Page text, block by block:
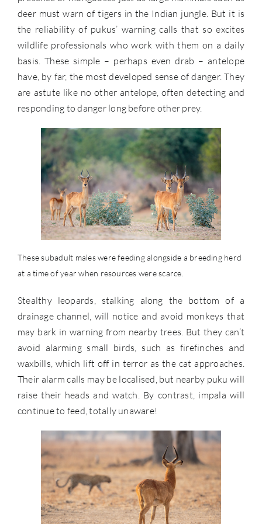
deer must warn of tigers in the Indian jungle. But it is
the reliability of pukus’ warning calls that so excites
wildlife professionals who work with them on a daily
basis. These simple – perhaps even drab – antelope
have, by far, the most developed sense of danger. They
are astute like no other antelope, often detecting and
responding to danger long before other prey.
These subadult males were feeding alongside a breeding herd
at a time of year when resources were scarce.
Stealthy leopards, stalking along the bottom of a
drainage channel, will notice and avoid monkeys that
may bark in warning from nearby trees. But they can’t
avoid alarming small birds, such as firefinches and
waxbills, which lift off in terror as the cat approaches.
Their alarm calls may be localised, but nearby puku will
raise their heads and watch. By contrast, impala will
continue to feed, totally unaware!